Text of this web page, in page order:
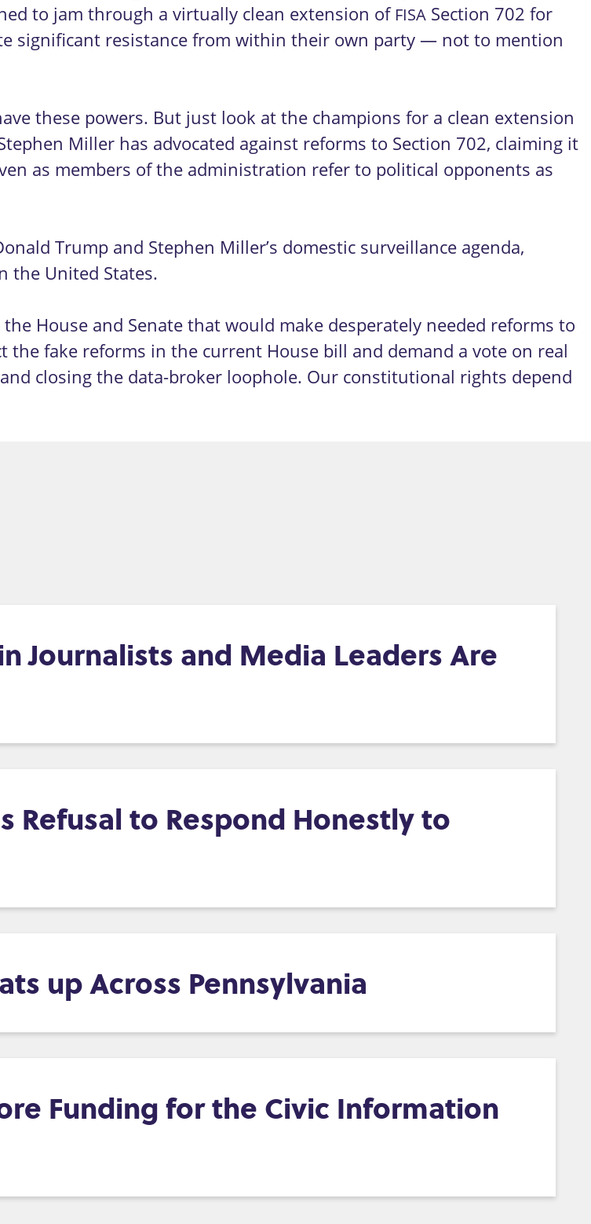
to jam through a virtually clean extension of FISA Section 702 for
significant resistance from within their own party — not to mention
these powers. But just look at the champions for a clean extension
Miller has advocated against reforms to Section 702, claiming it
as members of the administration refer to political opponents as
Trump and Stephen Miller’s domestic surveillance agenda,
the United States.
House and Senate that would make desperately needed reforms to
the fake reforms in the current House bill and demand a vote on real
closing the data-broker loophole. Our constitutional rights depend
Journalists and Media Leaders Are
Refusal to Respond Honestly to
up Across Pennsylvania
Funding for the Civic Information